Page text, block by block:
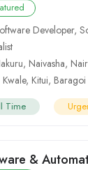
Developer,
, Naivasha,
Kwale, Kitui, Baragoi
Time
&